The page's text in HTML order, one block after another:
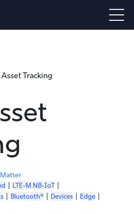
Tracking
LTE-M NB-IoT
Bluetooth® Devices Edge